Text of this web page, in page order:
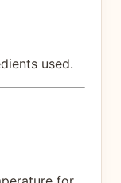
used.